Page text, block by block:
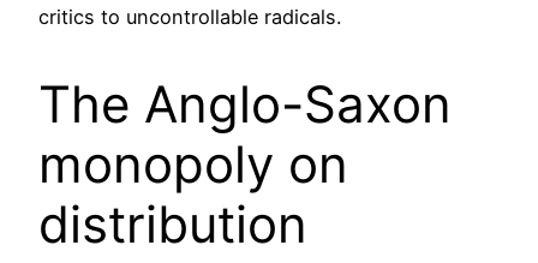
critics to uncontrollable radicals.
The Anglo-Saxon
monopoly on
distribution